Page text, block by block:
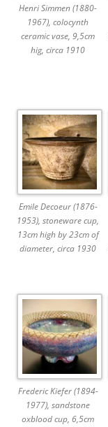
Henri Simmen (1880-
1967), colocynth
ceramic vase, 9,5cm
hig, circa 1910
Emile Decoeur (1876-
1953), stoneware cup,
13cm high by 23cm of
diameter, circa 1930
Frederic Kiefer (1894-
1977), sandstone
oxblood cup, 6,5cm